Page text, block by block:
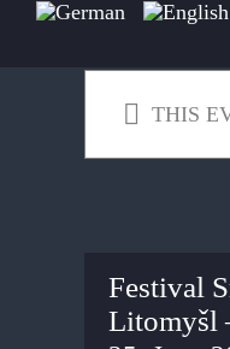
THIS
Festival
Litomyšl